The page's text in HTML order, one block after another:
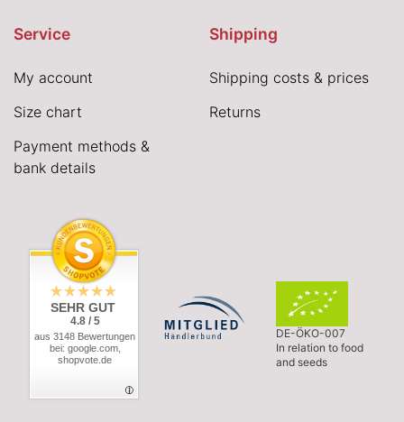
Service
My account
Size chart
Payment methods &
bank details
Shipping
Shipping costs & prices
Returns
SEHR GUT
4.8 / 5
aus 3148 Bewertungen
bei: google.com,
shopvote.de
DE-ÖKO-007
In relation to food
and seeds